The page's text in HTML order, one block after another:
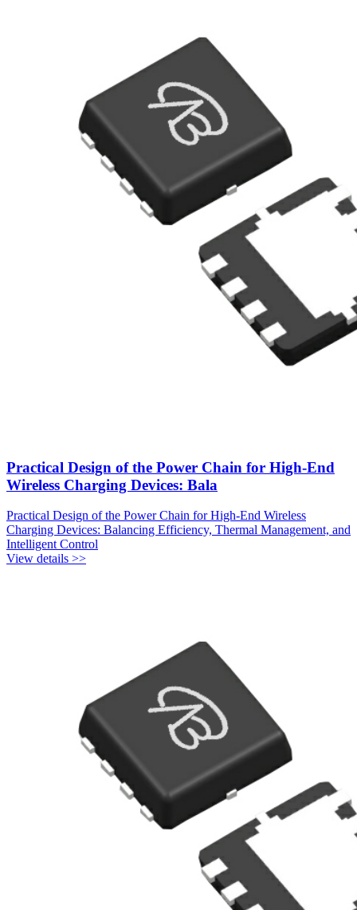
Practical Design of the Power Chain for High-End
Wireless Charging Devices: Bala
Practical Design of the Power Chain for High-End Wireless
Charging Devices: Balancing Efficiency, Thermal Management, and
Intelligent Control
View details >>